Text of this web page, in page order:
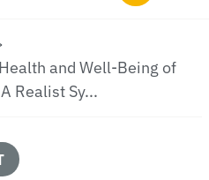
and Well-Being of
Realist Sy...